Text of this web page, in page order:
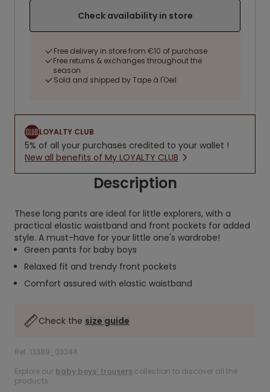
Check availability in store
Free delivery in store from €10 of purchase
Free returns & exchanges throughout the
season
Sold and shipped by Tape à l'Oeil
LOYALTY CLUB
5% of all your purchases credited to your wallet !
New all benefits of My LOYALTY CLUB
Description
These long pants are ideal for little explorers, with a
practical elastic waistband and front pockets for added
style. A must-have for your little one's wardrobe!
Green pants for baby boys
Relaxed fit and trendy front pockets
Comfort assured with elastic waistband
Check the size guide
Ref. 13389_03344
Explore our baby boys’ trousers collection to discover all the
products.